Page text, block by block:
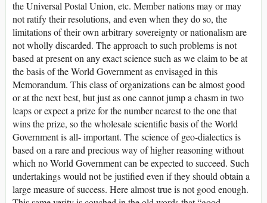
the Universal Postal Union, etc. Member nations may or may
not ratify their resolutions, and even when they do so, the
limitations of their own arbitrary sovereignty or nationalism are
not wholly discarded. The approach to such problems is not
based at present on any exact science such as we claim to be at
the basis of the World Government as envisaged in this
Memorandum. This class of organizations can be almost good
or at the next best, but just as one cannot jump a chasm in two
leaps or expect a prize for the number nearest to the one that
wins the prize, so the wholesale scientific basis of the World
Government is all- important. The science of geo-dialectics is
based on a rare and precious way of higher reasoning without
which no World Government can be expected to succeed. Such
undertakings would not be justified even if they should obtain a
large measure of success. Here almost true is not good enough.